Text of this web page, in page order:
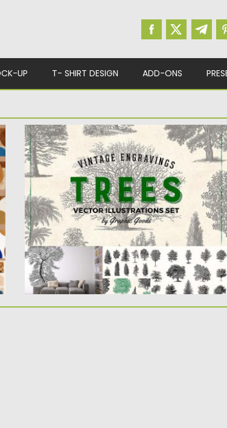
UP T- SHIRT DESIGN ADD-ONS
VINTAGE TREES ILLUSTRATIONS
This set contains 63 drawings of different
types of trees. Species...
Posted on 06.06.2018 bySpread
Updated on 06.06.2018